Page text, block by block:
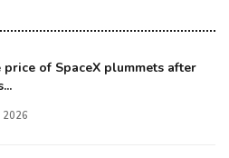
price of SpaceX plummets after
2026